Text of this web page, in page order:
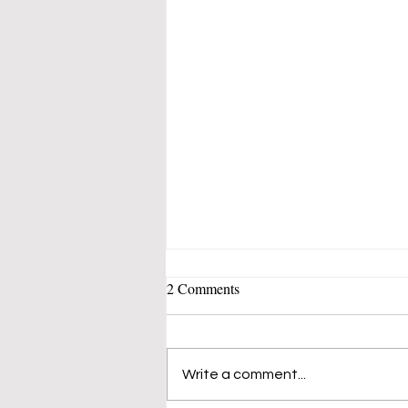
Which Debt Should You Pay Off
and Cash
What You Think? Have you
2 Comments
Write a comment...